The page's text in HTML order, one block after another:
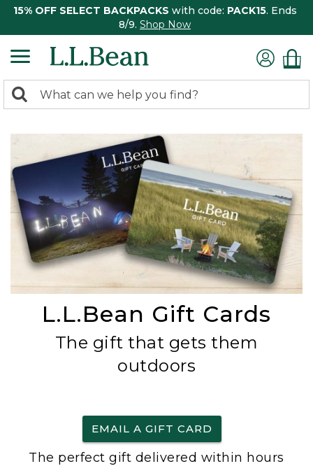
15% OFF SELECT BACKPACKS with code: PACK15. Ends
8/9. Shop Now
search
Search:
L.L.Bean Gift Cards
The gift that gets them
outdoors
EMAIL A GIFT CARD
The perfect gift delivered within hours